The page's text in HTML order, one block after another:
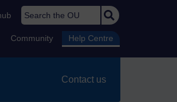
Search the OU
Community Help Centre
Contact us